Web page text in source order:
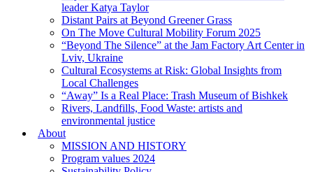
leader Katya Taylor
Distant Pairs at Beyond Greener Grass
On The Move Cultural Mobility Forum 2025
“Beyond The Silence” at the Jam Factory Art Center in
Lviv, Ukraine
Cultural Ecosystems at Risk: Global Insights from
Local Challenges
“Away” Is a Real Place: Trash Museum of Bishkek
Rivers, Landfills, Food Waste: artists and
environmental justice
About
MISSION AND HISTORY
Program values 2024